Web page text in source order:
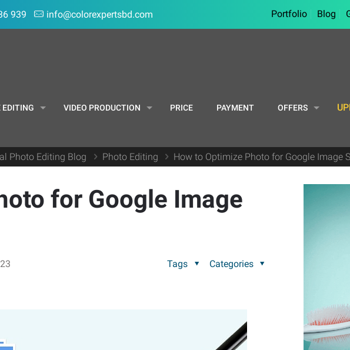
939 info@colorexpertsbd.com Portfolio Blog
EDITING VIDEO PRODUCTION PRICE PAYMENT OFFERS
Photo Editing Blog Photo Editing How to Optimize Photo for Google Image
for Google Image
Categories
Tags